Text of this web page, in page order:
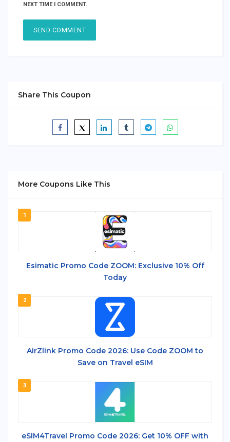
NEXT TIME I COMMENT.
Share This Coupon
More Coupons Like This
1
Esimatic Promo Code ZOOM: Exclusive 10% Off
Today
2
AirZlink Promo Code 2026: Use Code ZOOM to
Save on Travel eSIM
3
eSIM4Travel Promo Code 2026: Get 10% OFF with